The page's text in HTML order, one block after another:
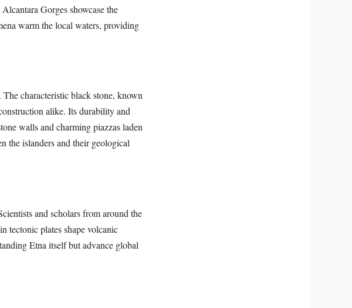
Gorges showcase the
warm the local waters, providing
characteristic black stone, known
alike. Its durability and
walls and charming piazzas laden
the islanders and their geological
and scholars from around the
tectonic plates shape volcanic
Etna itself but advance global